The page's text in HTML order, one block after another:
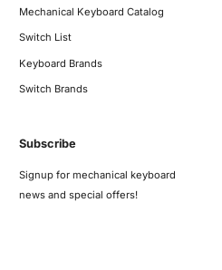
Mechanical Keyboard Catalog
Switch List
Keyboard Brands
Switch Brands
Subscribe
Signup for mechanical keyboard
news and special offers!